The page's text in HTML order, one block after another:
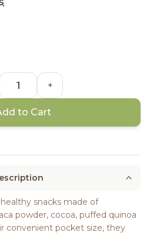
+
to Cart
snacks made of
powder, cocoa, puffed quinoa
convenient pocket size, they